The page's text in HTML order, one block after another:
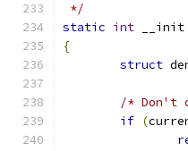
*/
static int __init
{
struct
/* Don't
if (